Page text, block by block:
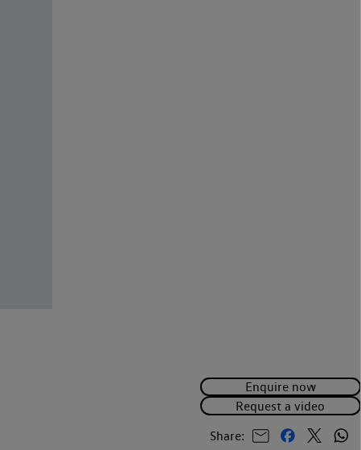
Enquire now
Request a video
Share: